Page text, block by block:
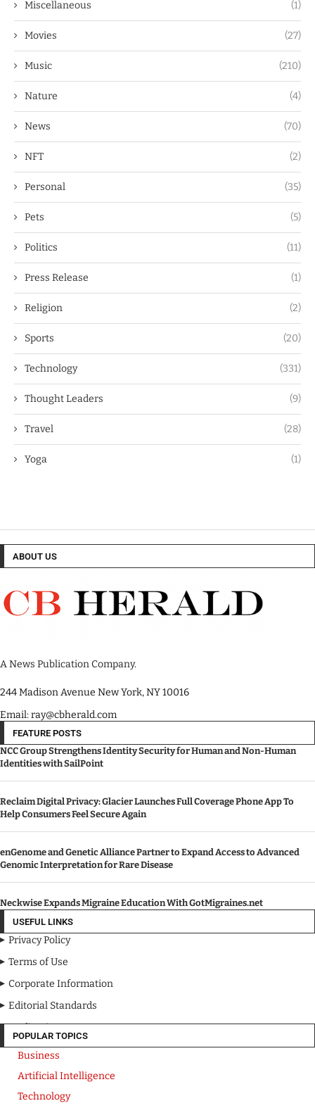
Miscellaneous (1)
Movies (27)
Music (210)
Nature (4)
News (70)
NFT (2)
Personal (35)
Pets (5)
Politics (11)
Press Release (1)
Religion (2)
Sports (20)
Technology (331)
Thought Leaders (9)
Travel (28)
Yoga (1)
ABOUT US
A News Publication Company.
244 Madison Avenue New York, NY 10016
Email: ray@cbherald.com
FEATURE POSTS
NCC Group Strengthens Identity Security for Human and Non-Human
Identities with SailPoint
Reclaim Digital Privacy: Glacier Launches Full Coverage Phone App To
Help Consumers Feel Secure Again
enGenome and Genetic Alliance Partner to Expand Access to Advanced
Genomic Interpretation for Rare Disease
Neckwise Expands Migraine Education With GotMigraines.net
USEFUL LINKS
Privacy Policy
Terms of Use
Corporate Information
Editorial Standards
Media Kit
POPULAR TOPICS
Business
Artificial Intelligence
Technology